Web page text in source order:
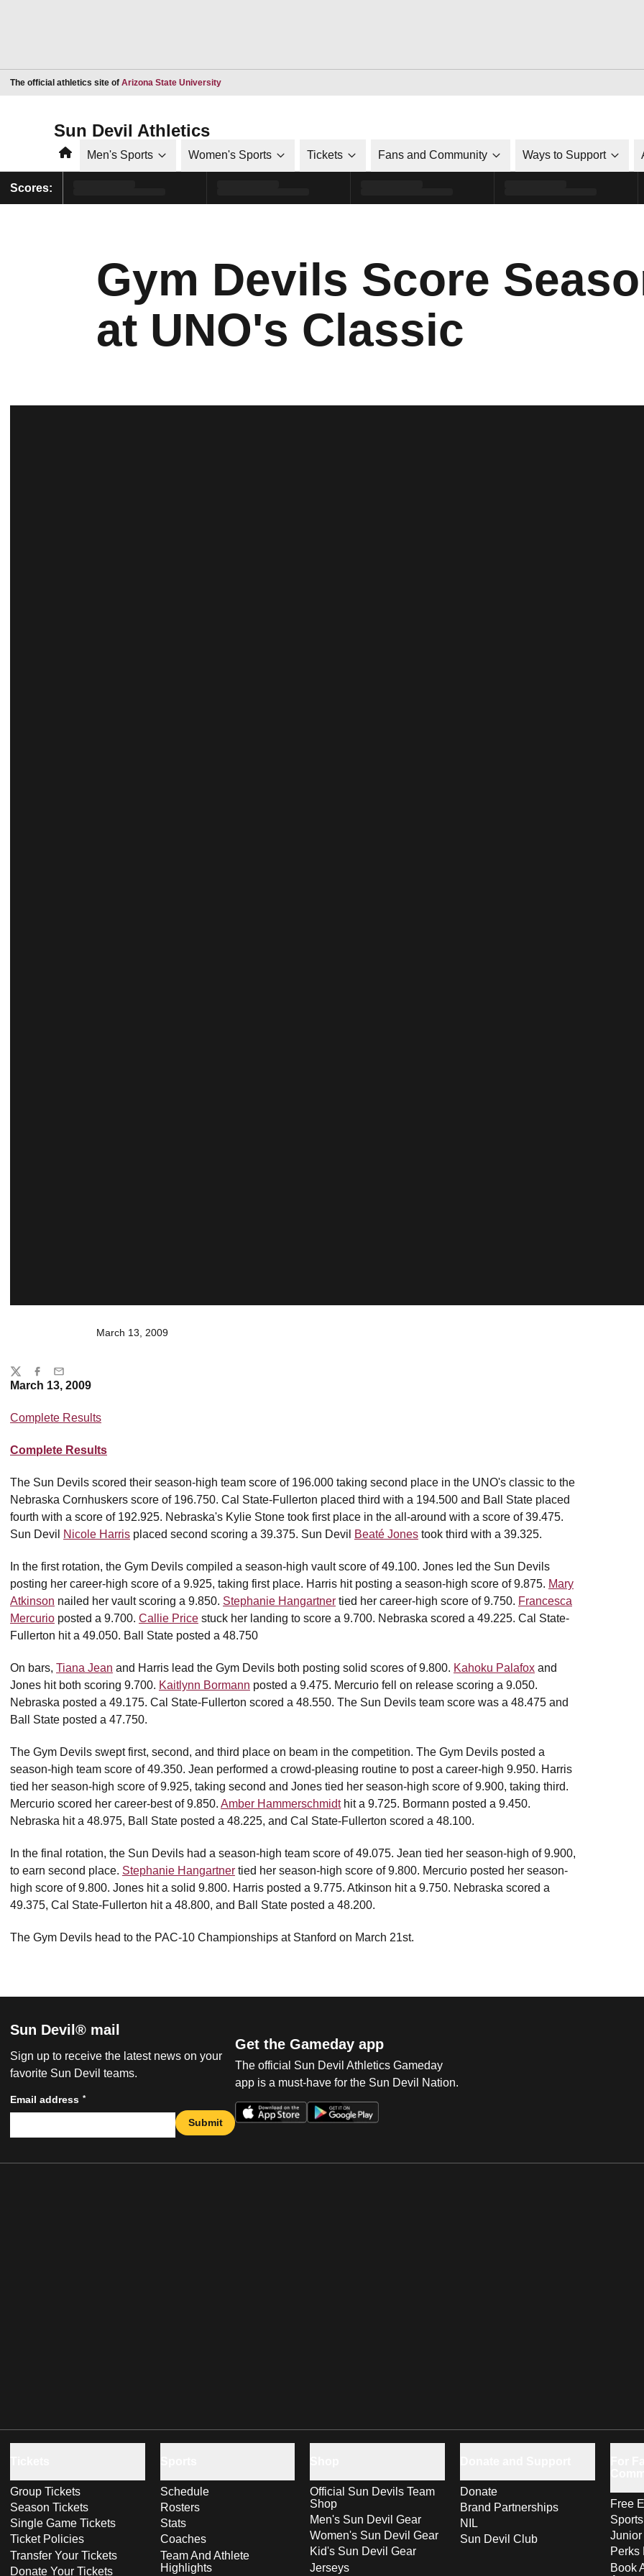
The official athletics site of Arizona State UniversityOpens in a new window
Sun Devil Athletics
HomeMen's Sports Women's Sports Tickets Fans and Community Ways to Support
Scores:
Gym Devils Score
at UNO's Classic
March 13, 2009
March 13, 2009
Complete Results
Complete Results
The Sun Devils scored their season-high team score of 196.000 taking second place in the UNO's classic to the
Nebraska Cornhuskers score of 196.750. Cal State-Fullerton placed third with a 194.500 and Ball State placed
fourth with a score of 192.925. Nebraska's Kylie Stone took first place in the all-around with a score of 39.475.
Sun Devil
Nicole Harris placed second scoring a 39.375. Sun Devil Beaté Jones took third with a 39.325.
In the first rotation, the Gym Devils compiled a season-high vault score of 49.100. Jones led the Sun Devils
posting her career-high score of a 9.925, taking first place. Harris hit posting a season-high score of 9.875. Mary
Atkinson nailed her vault scoring a 9.850. Stephanie Hangartner tied her career-high score of 9.750. Francesca
Mercurio posted a 9.700. Callie Price stuck her landing to score a 9.700. Nebraska scored a 49.225. Cal State-
Fullerton hit a 49.050. Ball State posted a 48.750
On bars, Tiana Jean and Harris lead the Gym Devils both posting solid scores of 9.800. Kahoku Palafox and
Jones hit both scoring 9.700. Kaitlynn Bormann posted a 9.475. Mercurio fell on release scoring a 9.050.
Nebraska posted a 49.175. Cal State-Fullerton scored a 48.550. The Sun Devils team score was a 48.475 and
Ball State posted a 47.750.
The Gym Devils swept first, second, and third place on beam in the competition. The Gym Devils posted a
season-high team score of 49.350. Jean performed a crowd-pleasing routine to post a career-high 9.950. Harris
tied her season-high score of 9.925, taking second and Jones tied her season-high score of 9.900, taking third.
Mercurio scored her career-best of 9.850. Amber Hammerschmidthit a 9.725. Bormann posted a 9.450.
Nebraska hit a 48.975, Ball State posted a 48.225, and Cal State-Fullerton scored a 48.100.
In the final rotation, the Sun Devils had a season-high team score of 49.075. Jean tied her season-high of 9.900,
to earn second place. Stephanie Hangartner tied her season-high score of 9.800. Mercurio posted her season-
high score of 9.800. Jones hit a solid 9.800. Harris posted a 9.775. Atkinson hit a 9.750. Nebraska scored a
49.375, Cal State-Fullerton hit a 48.800, and Ball State posted a 48.200.
The Gym Devils head to the PAC-10 Championships at Stanford on March 21st.
Share
TwitterFacebook
Email
Sun Devil® mail
Sign up to receive the latest news on your
favorite Sun Devil teams.
Email address *
Submit
Get the Gameday app
The official Sun Devil Athletics Gameday
app is a must-have for the Sun Devil Nation.
Group Tickets
Season Tickets
Single Game Tickets
Ticket Policies
Transfer Your Tickets
Donate Your Tickets
Schedule
Rosters
Stats
Coaches
Team And Athlete
Highlights
Official Sun Devils Team
Shop
Men's Sun Devil Gear
Women's Sun Devil Gear
Kid's Sun Devil Gear
Jerseys
Donate
Brand Partnerships
NIL
Sun Devil Club
Free
Perks
Book